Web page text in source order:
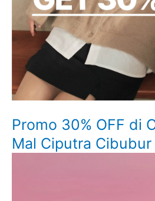
Promo 30% OFF di
Mal Ciputra Cibubur